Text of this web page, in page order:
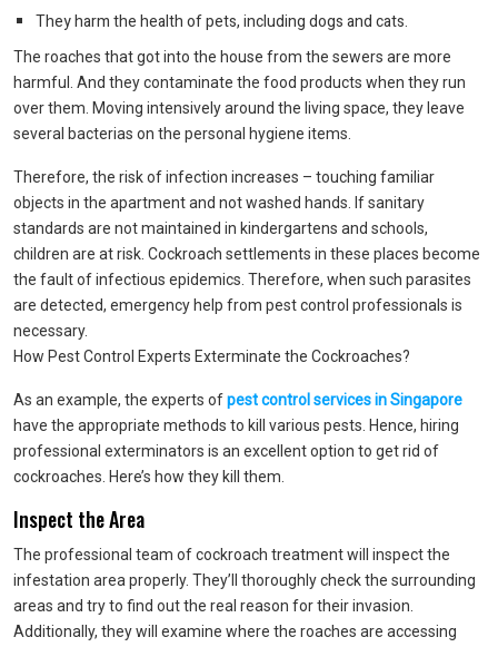
They harm the health of pets, including dogs and cats.
The roaches that got into the house from the sewers are more
harmful. And they contaminate the food products when they run
over them. Moving intensively around the living space, they leave
several bacterias on the personal hygiene items.
Therefore, the risk of infection increases – touching familiar
objects in the apartment and not washed hands. If sanitary
standards are not maintained in kindergartens and schools,
children are at risk. Cockroach settlements in these places become
the fault of infectious epidemics. Therefore, when such parasites
are detected, emergency help from pest control professionals is
necessary.
How Pest Control Experts Exterminate the Cockroaches?
As an example, the experts ofpest control services in Singapore
have the appropriate methods to kill various pests. Hence, hiring
professional exterminators is an excellent option to get rid of
cockroaches. Here’s how they kill them.
Inspect the Area
The professional team of cockroach treatment will inspect the
infestation area properly. They’ll thoroughly check the surrounding
areas and try to find out the real reason for their invasion.
Additionally, they will examine where the roaches are accessing